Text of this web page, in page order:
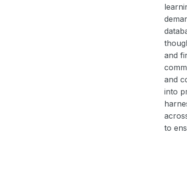
and
and
into
to